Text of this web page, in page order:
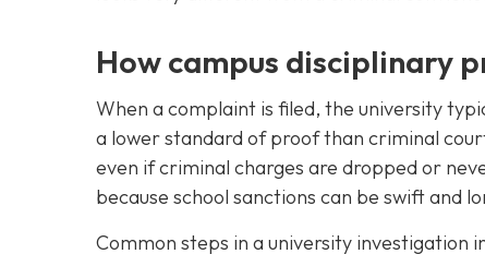
How campus disciplinary
When a complaint is filed, the university
a lower standard of proof than criminal
even if criminal charges are dropped or
because school sanctions can be swift and
Common steps in a university investigation